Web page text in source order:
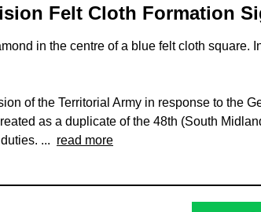
Felt Cloth Formation
in the centre of a blue felt cloth square.
of the Territorial Army in response to the
as a duplicate of the 48th (South
... read more